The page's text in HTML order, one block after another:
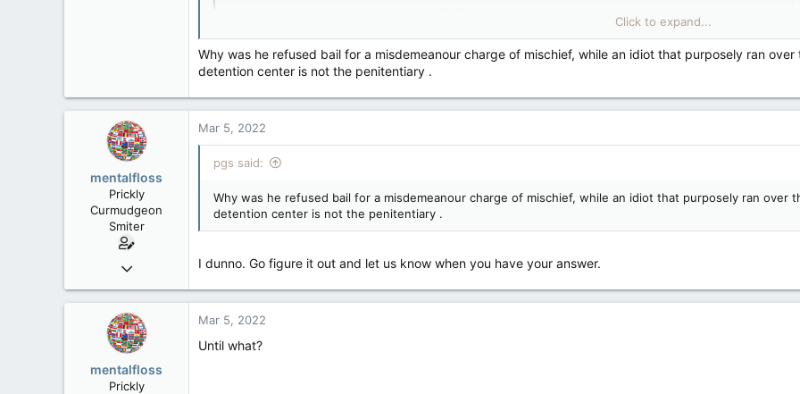
Lawyer representing the former Saultite warns about King's risk of getting jailhouse COVID
www.baytoday.ca
Click to expand...
Why was he refused bail for a misdemeanour charge of mischief, while an idiot that purposely ran
detention center is not the penitentiary .
mentalfloss
Prickly
Curmudgeon
Smiter
Jun 28, 2010
Mar 5, 2022
pgs said:
Why was he refused bail for a misdemeanour charge of mischief, while an idiot that purposely ran over
detention center is not the penitentiary .
I dunno. Go figure it out and let us know when you have your answer.
mentalfloss
Prickly
Mar 5, 2022
Until what?